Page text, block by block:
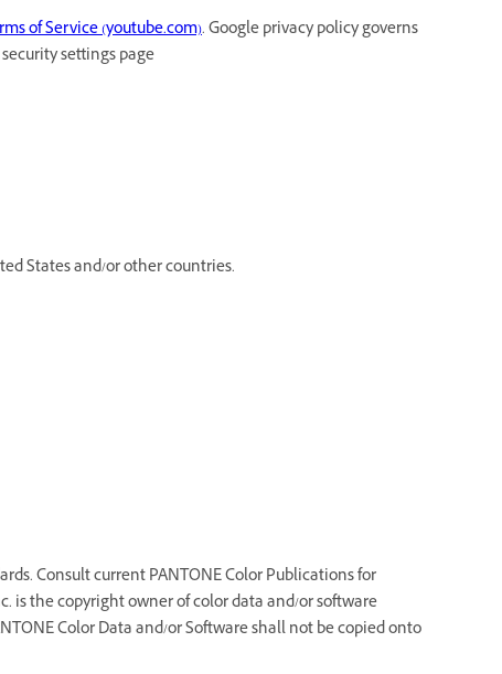
of Service (youtube.com). Google privacy policy governs
settings page
States and/or other countries.
Consult current PANTONE Color Publications for
is the copyright owner of color data and/or software
Color Data and/or Software shall not be copied onto